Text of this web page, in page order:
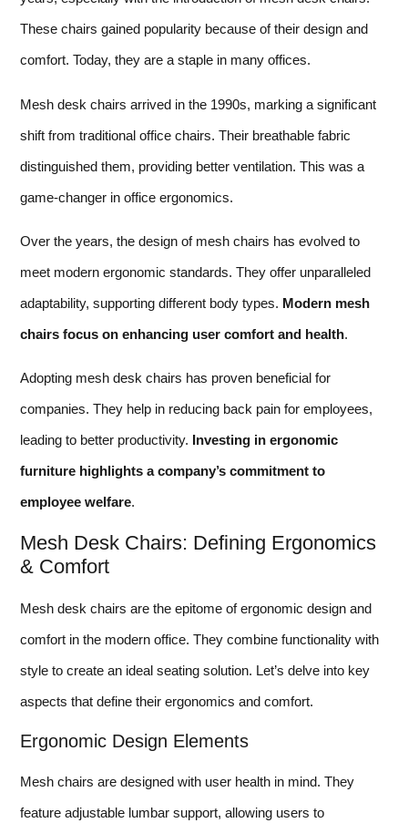
These chairs gained popularity because of their design and
comfort. Today, they are a staple in many offices.
Mesh desk chairs arrived in the 1990s, marking a significant
shift from traditional office chairs. Their breathable fabric
distinguished them, providing better ventilation. This was a
game-changer in office ergonomics.
Over the years, the design of mesh chairs has evolved to
meet modern ergonomic standards. They offer unparalleled
adaptability, supporting different body types. Modern mesh
chairs focus on enhancing user comfort and health.
Adopting mesh desk chairs has proven beneficial for
companies. They help in reducing back pain for employees,
leading to better productivity. Investing in ergonomic
furniture highlights a company’s commitment to
employee welfare.
Mesh Desk Chairs: Defining Ergonomics
& Comfort
Mesh desk chairs are the epitome of ergonomic design and
comfort in the modern office. They combine functionality with
style to create an ideal seating solution. Let’s delve into key
aspects that define their ergonomics and comfort.
Ergonomic Design Elements
Mesh chairs are designed with user health in mind. They
feature adjustable lumbar support, allowing users to